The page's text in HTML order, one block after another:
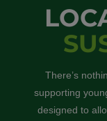
There’s
supporting
designed to